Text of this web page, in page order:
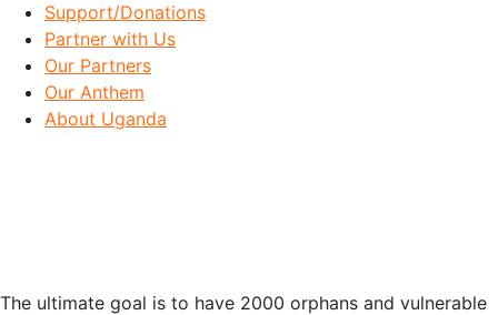
Support/Donations
Partner with Us
Our Partners
Our Anthem
About Uganda
The ultimate goal is to have 2000 orphans and vulnerable